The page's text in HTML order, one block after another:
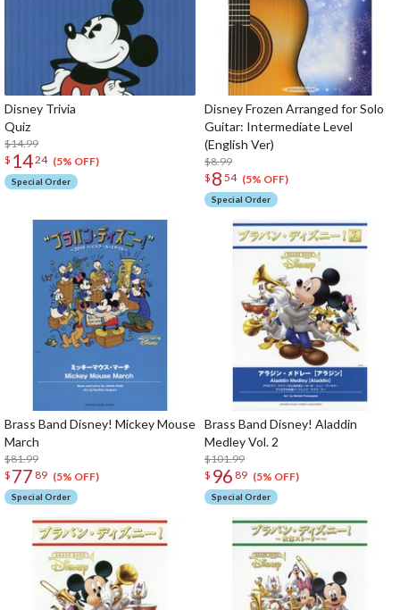
Disney Trivia
Quiz
$14.99
$ 1424 (5% OFF)
Special Order
Disney Frozen Arranged for Solo
Guitar: Intermediate Level
(English Ver)
$8.99
$ 8 54 (5% OFF)
Special Order
Brass Band Disney! Mickey Mouse
March
$81.99
$ 77 89 (5% OFF)
Special Order
Brass Band Disney! Aladdin
Medley Vol. 2
$101.99
$ 96 89 (5% OFF)
Special Order